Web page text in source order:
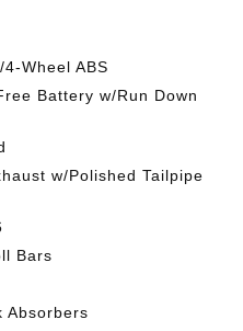
Wheel ABS
Battery w/Run Down
w/Polished Tailpipe
Bars
Absorbers